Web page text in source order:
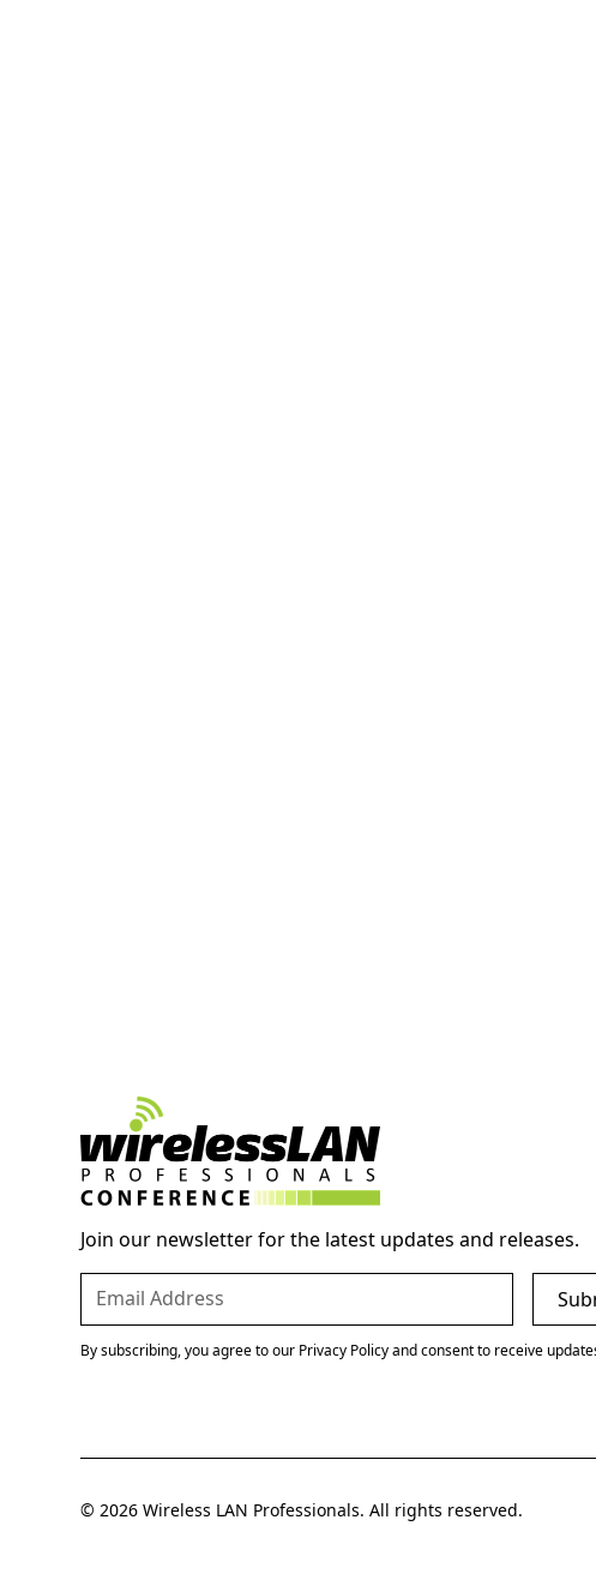
Join our newsletter for the latest updates and releases.
By subscribing, you agree to our Privacy Policy and consent to receive
© 2026 Wireless LAN Professionals. All rights reserved.